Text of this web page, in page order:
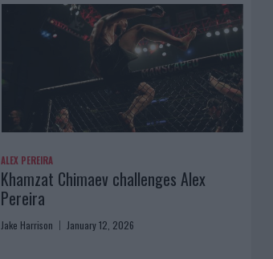
ALEX PEREIRA
Khamzat Chimaev challenges Alex
Pereira
Jake Harrison January 12, 2026